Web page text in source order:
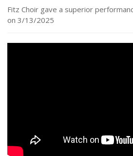
Fitz Choir gave a superior
on 3/13/2025